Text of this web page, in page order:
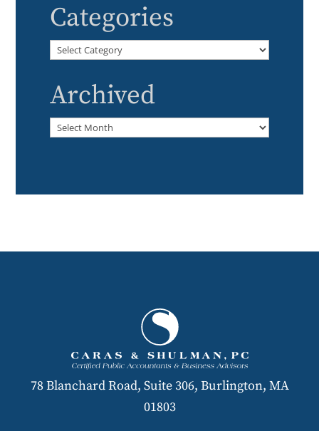
Categories
Categories
Archived
Archived
78 Blanchard Road, Suite 306, Burlington, MA
01803